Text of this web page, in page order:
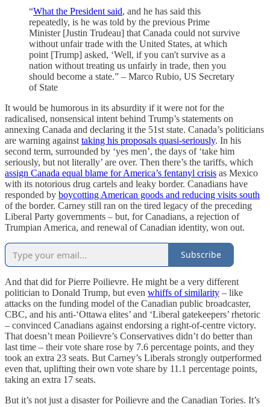
“What the President said, and he has said this
repeatedly, is he was told by the previous Prime
Minister [Justin Trudeau] that Canada could not survive
without unfair trade with the United States, at which
point [Trump] asked, ‘Well, if you can't survive as a
nation without treating us unfairly in trade, then you
should become a state.” – Marco Rubio, US Secretary
of State
It would be humorous in its absurdity if it were not for the
radicalised, nonsensical intent behind Trump’s statements on
annexing Canada and declaring it the 51st state. Canada’s politicians
are warning against taking his proposals quasi-seriously. In his
second term, surrounded by ‘yes men’, the days of ‘take him
seriously, but not literally’ are over. Then there’s the tariffs, which
assign Canada equal blame for America’s fentanyl crisis as Mexico
with its notorious drug cartels and leaky border. Canadians have
responded by boycotting American goods and reducing visits south
of the border. Carney still ran on the tired legacy of the preceding
Liberal Party governments – but, for Canadians, a rejection of
Trumpian America, and renewal of Canadian identity, won out.
Subscribe
And that did for Pierre Poilievre. He might be a very different
politician to Donald Trump, but even whiffs of similarity – like
attacks on the funding model of the Canadian public broadcaster,
CBC, and his anti-‘Ottawa elites’ and ‘Liberal gatekeepers’ rhetoric
– convinced Canadians against endorsing a right-of-centre victory.
That doesn’t mean Poilievre’s Conservatives didn’t do better than
last time – their vote share rose by 7.6 percentage points, and they
took an extra 23 seats. But Carney’s Liberals strongly outperformed
even that, uplifting their own vote share by 11.1 percentage points,
taking an extra 17 seats.
But it’s not just a disaster for Poilievre and the Canadian Tories. It’s